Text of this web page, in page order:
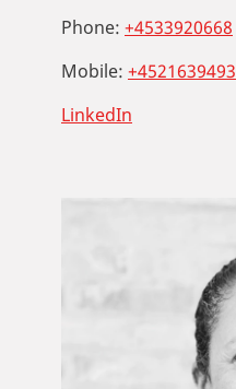
Phone: +4533920668
Mobile: +4521639493
LinkedIn